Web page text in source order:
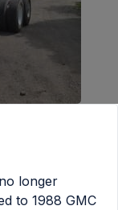
longer
to 1988 GMC